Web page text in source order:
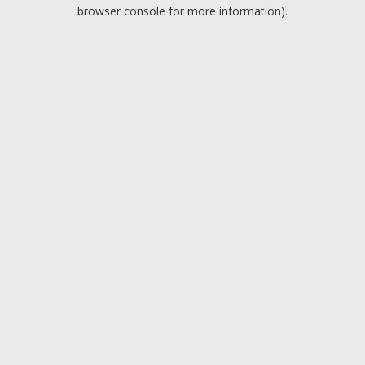
browser console for more information).